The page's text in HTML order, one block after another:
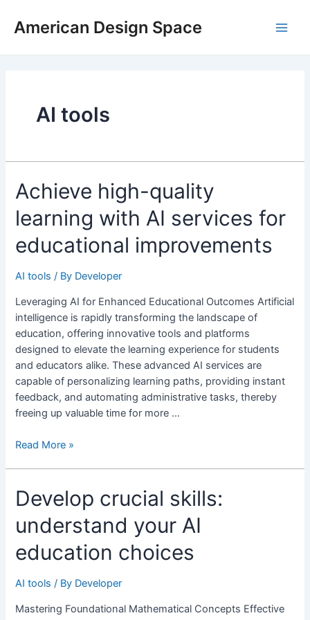
American Design Space
AI tools
Achieve high-quality
learning with AI services for
educational improvements
AI tools / By Developer
Leveraging AI for Enhanced Educational Outcomes Artificial
intelligence is rapidly transforming the landscape of
education, offering innovative tools and platforms
designed to elevate the learning experience for students
and educators alike. These advanced AI services are
capable of personalizing learning paths, providing instant
feedback, and automating administrative tasks, thereby
freeing up valuable time for more …
Achieve
high-
quality
with
services
for
educational
improvements
Read More »
Develop crucial skills:
understand your AI
education choices
AI tools / By Developer
Mastering Foundational Mathematical Concepts Effective
Develop
crucial
skills:
your
education
choices